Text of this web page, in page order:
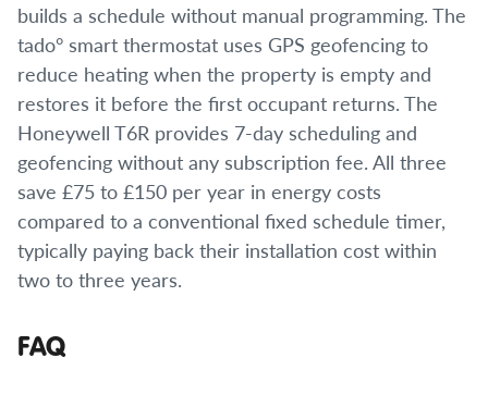
builds a schedule without manual programming. The
tado° smart thermostat uses GPS geofencing to
reduce heating when the property is empty and
restores it before the first occupant returns. The
Honeywell T6R provides 7-day scheduling and
geofencing without any subscription fee. All three
save £75 to £150 per year in energy costs
compared to a conventional fixed schedule timer,
typically paying back their installation cost within
two to three years.
FAQ